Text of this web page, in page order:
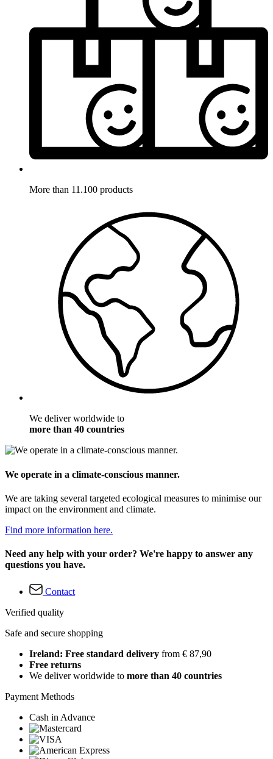
More than 11.100 products
We deliver worldwide to
more than 40 countries
We operate in a climate-conscious manner.
We are taking several targeted ecological measures to minimise our
impact on the environment and climate.
Find more information here.
Need any help with your order? We're happy to answer any
questions you have.
Contact
Verified quality
Safe and secure shopping
Ireland: Free standard delivery from € 87,90
Free returns
We deliver worldwide to more than 40 countries
Payment Methods
Cash in Advance